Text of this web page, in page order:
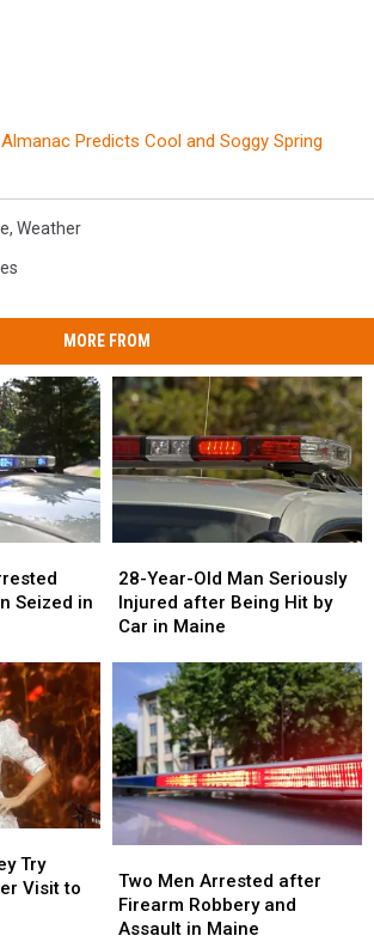
Almanac Predicts Cool and Soggy Spring
, Weather
MORE FROM
Seized in
Year-
Old
Man
Injured
after
Being
Hit
by
Car
Maine
28-Year-Old Man Seriously
Injured after Being Hit by
Car in Maine
Year-
Old
Man
Injured
after
Being
Hit
by
Car
Maine
Try
Visit to
Men
Arrested
after
Two Men Arrested after
Firearm Robbery and
Assault in Maine
Men
Arrested
after